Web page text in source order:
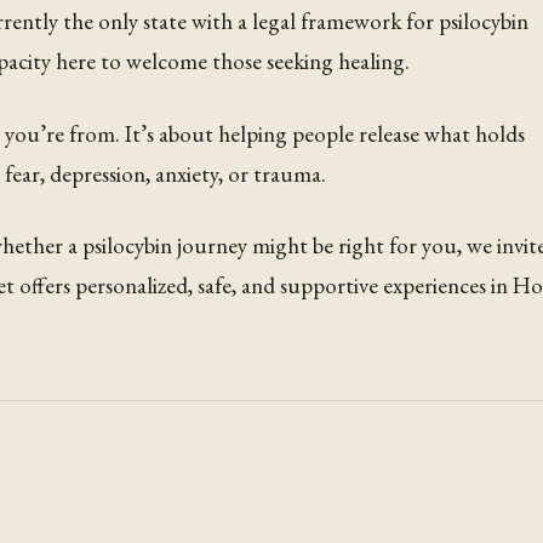
the only state with a legal framework for psilocybin
here to welcome those seeking healing.
from. It’s about helping people release what holds
depression, anxiety, or trauma.
a psilocybin journey might be right for you, we
personalized, safe, and supportive experiences in